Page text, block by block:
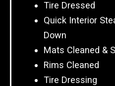
Tire Dressed
Quick Interior
Down
Mats Cleaned &
Rims Cleaned
Tire Dressing